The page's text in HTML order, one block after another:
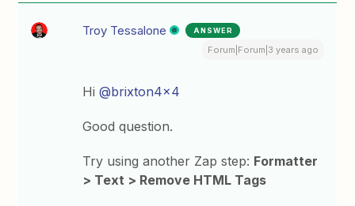
Troy Tessalone ANSWER
Forum|Forum|3 years ago
Hi@brixton4x4
Good question.
Try using another Zap step: Formatter
> Text > Remove HTML Tags